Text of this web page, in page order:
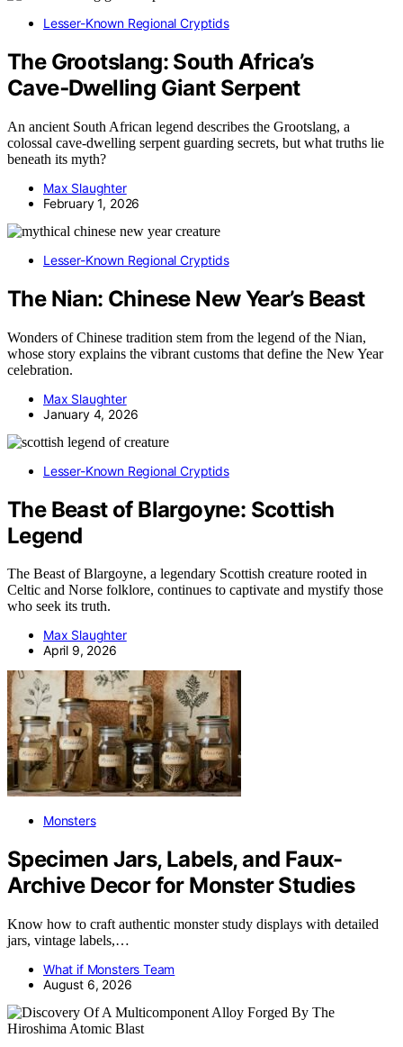
Lesser-Known Regional Cryptids
The Grootslang: South Africa’s
Cave‑Dwelling Giant Serpent
An ancient South African legend describes the Grootslang, a
colossal cave-dwelling serpent guarding secrets, but what truths lie
beneath its myth?
Max Slaughter
February 1, 2026
Lesser-Known Regional Cryptids
The Nian: Chinese New Year’s Beast
Wonders of Chinese tradition stem from the legend of the Nian,
whose story explains the vibrant customs that define the New Year
celebration.
Max Slaughter
January 4, 2026
Lesser-Known Regional Cryptids
The Beast of Blargoyne: Scottish
Legend
The Beast of Blargoyne, a legendary Scottish creature rooted in
Celtic and Norse folklore, continues to captivate and mystify those
who seek its truth.
Max Slaughter
April 9, 2026
Monsters
Specimen Jars, Labels, and Faux-
Archive Decor for Monster Studies
Know how to craft authentic monster study displays with detailed
jars, vintage labels,…
What if Monsters Team
August 6, 2026